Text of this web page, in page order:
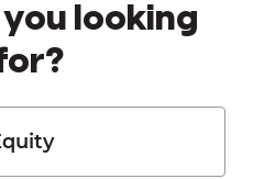
looking